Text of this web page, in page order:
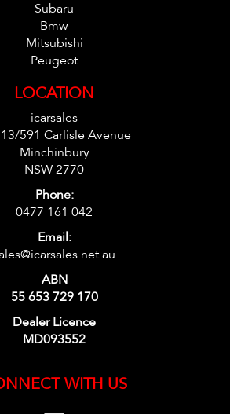
Subaru
Bmw
Mitsubishi
Peugeot
LOCATION
icarsales
591 Carlisle Avenue
Minchinbury
NSW 2770
Phone:
0477 161 042
Email:
ABN
55 653 729 170
Dealer Licence
MD093552
WITH US